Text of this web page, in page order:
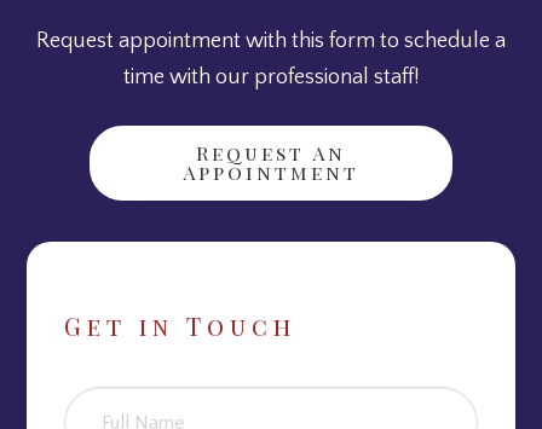
Get in Touch
Request appointment with this form to schedule a
time with our professional staff!
Request An
Appointment